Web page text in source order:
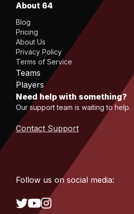
About 64
Blog
Pricing
About Us
Privacy Policy
Terms of Service
Teams
Players
Need help with something?
Our support team is waiting to help.
Contact Support
Follow us on social media: